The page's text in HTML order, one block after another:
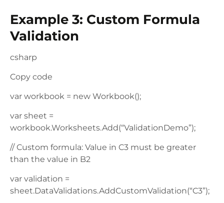
Example 3: Custom Formula
Validation
csharp
Copy code
var workbook = new Workbook();
var sheet =
workbook.Worksheets.Add(“ValidationDemo”);
// Custom formula: Value in C3 must be greater
than the value in B2
var validation =
sheet.DataValidations.AddCustomValidation(“C3”);